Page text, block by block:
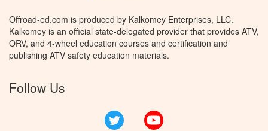
Offroad-ed.com is produced by Kalkomey Enterprises, LLC.
Kalkomey is an official state-delegated provider that provides ATV,
ORV, and 4-wheel education courses and certification and
publishing ATV safety education materials.
Follow Us
Twitter